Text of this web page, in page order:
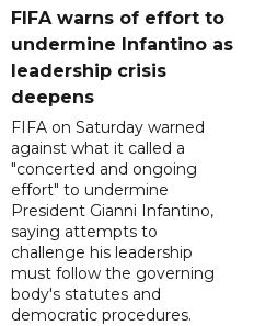
FIFA warns of effort to
undermine Infantino as
leadership crisis
deepens
FIFA on Saturday warned
against what it called a
"concerted and ongoing
effort" to undermine
President Gianni Infantino,
saying attempts to
challenge his leadership
must follow the governing
body's statutes and
democratic procedures.